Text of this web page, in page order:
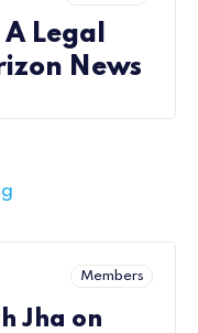
Legal
News
Members
Jha on